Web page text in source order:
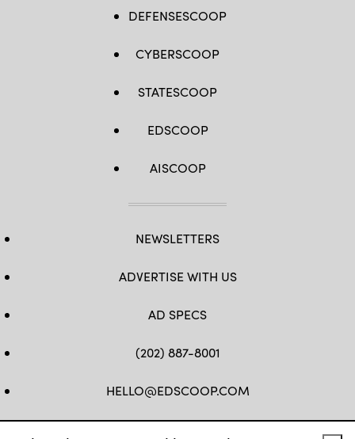
DEFENSESCOOP
CYBERSCOOP
STATESCOOP
EDSCOOP
AISCOOP
NEWSLETTERS
ADVERTISE WITH US
AD SPECS
(202) 887-8001
HELLO@EDSCOOP.COM